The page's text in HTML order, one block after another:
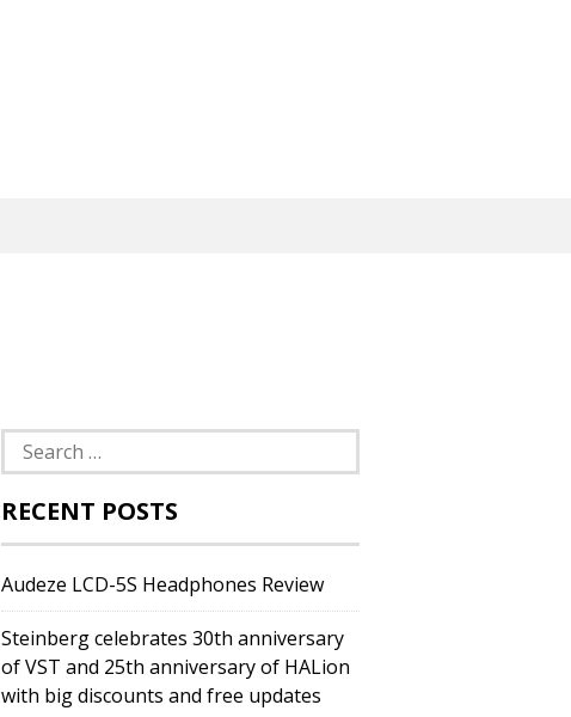
Search
for:
RECENT POSTS
Audeze LCD-5S Headphones Review
Steinberg celebrates 30th anniversary
of VST and 25th anniversary of HALion
with big discounts and free updates